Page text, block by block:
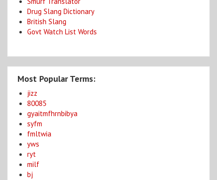
Drug Slang Dictionary
British Slang
Govt Watch List Words
Most Popular Terms:
jizz
80085
gyaitmfhrnbibya
syfm
fmltwia
yws
ryt
milf
bj